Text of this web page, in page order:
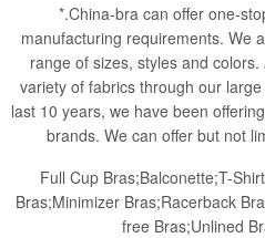
*.China-bra can offer one-
manufacturing requirements. We
range of sizes, styles and
variety of fabrics through our
last 10 years, we have been
brands. We can offer but not
Full Cup Bras;Balconette;T-
Bras;Minimizer Bras;Racerback
free Bras;Unlined